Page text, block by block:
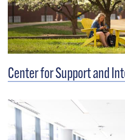
Center for Support and